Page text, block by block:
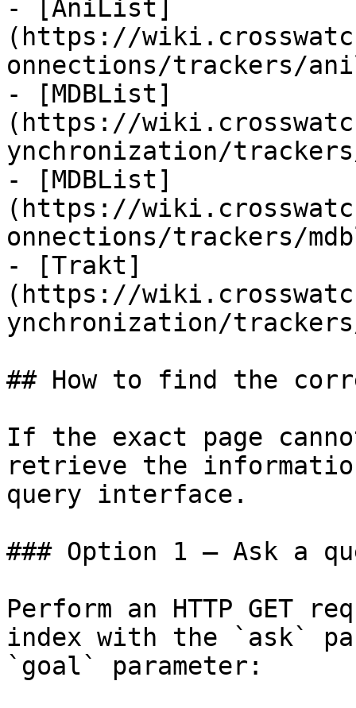
- [AniList]
(https://
onnections/trackers/
- [MDBList]
(https://
ynchronization/
- [MDBList]
(https://
onnections/trackers/
- [Trakt]
(https://
ynchronization/
## How to find the
If the exact page
retrieve the
query interface.
### Option 1 — Ask a
Perform an HTTP GET
index with the `ask`
`goal` parameter: